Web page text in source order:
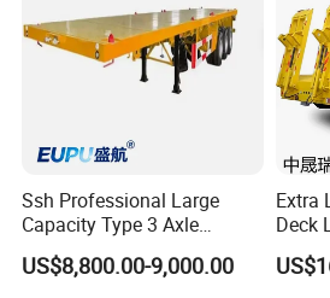
Detailed Photos
The aluminum alloy tanker trailers for
resistance, the service life can reach
maintenance cost is low, and the
Ssh Professional Large
Capacity Type 3 Axle
Flatbed Semi Trailers
US$8,800.00-9,000.00
Extra
Deck